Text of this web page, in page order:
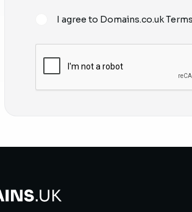
I agree to Domains.co.uk